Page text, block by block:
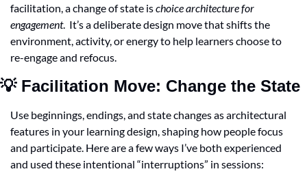
facilitation, a change of state is choice architecture for
engagement.  It’s a deliberate design move that shifts the
environment, activity, or energy to help learners choose to
re-engage and refocus.
💡 Facilitation Move: Change the State
Use beginnings, endings, and state changes as architectural
features in your learning design, shaping how people focus
and participate. Here are a few ways I’ve both experienced
and used these intentional “interruptions” in sessions: